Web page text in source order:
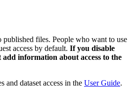
published files. People who want to use
access by default. If you disable
add information about access to the
and dataset access in the User Guide.